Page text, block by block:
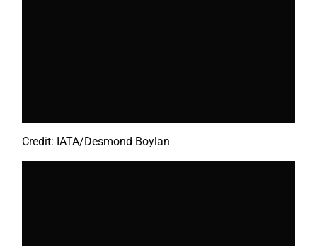
Credit: IATA/Desmond Boylan